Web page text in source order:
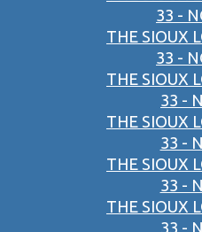
33 -
THE SIOUX
33 -
THE SIOUX
33 -
THE SIOUX
33 -
THE SIOUX
33 -
THE SIOUX
33 -